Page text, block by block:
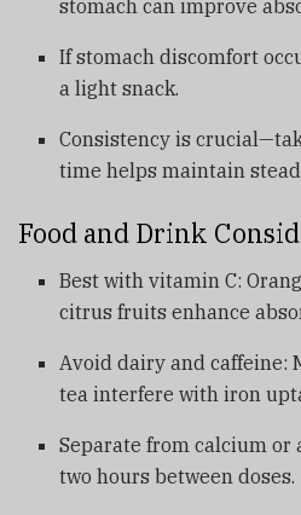
stomach can improve
If stomach discomfort
a light snack.
Consistency is
time helps maintain
Food and Drink
Best with vitamin C:
citrus fruits enhance
Avoid dairy and caffeine:
tea interfere with iron
Separate from calcium or
two hours between doses.